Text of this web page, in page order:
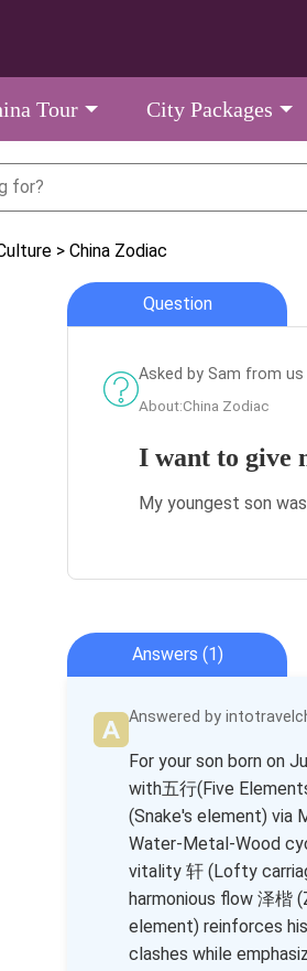
Tour City Packages
> China Zodiac
Question
Asked by Sam from us
About:China Zodiac
I want to give
My youngest son
Answers (1)
Answered by
For your son born on
with五行(Five
(Snake's element) via
Water-Metal-Wood
vitality 轩 (Lofty
harmonious flow 泽楷
element) reinforces
clashes while